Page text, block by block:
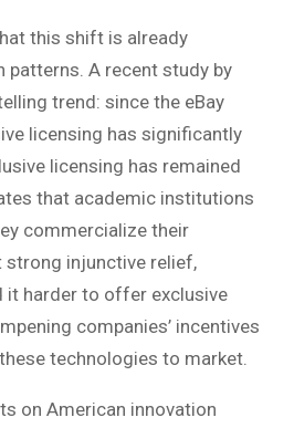
this shift is already
patterns. A recent study by
trend: since the eBay
licensing has significantly
licensing has remained
that academic institutions
commercialize their
strong injunctive relief,
it harder to offer exclusive
companies’ incentives
technologies to market.
on American innovation